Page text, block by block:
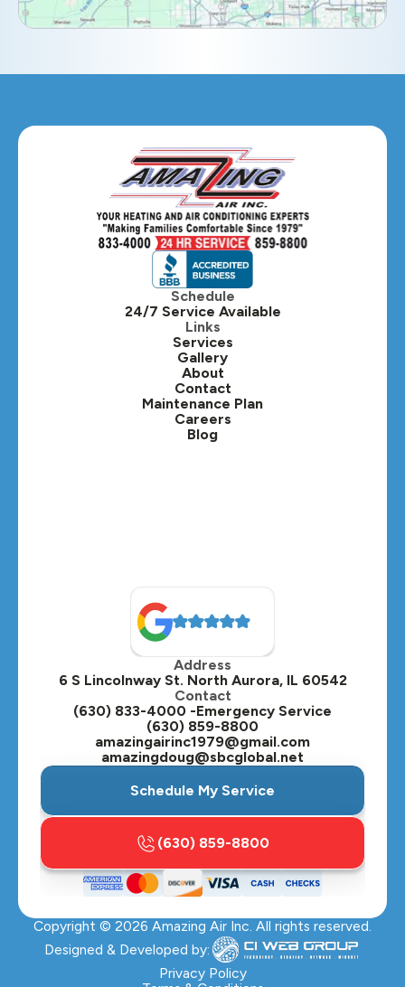
Eola, IL
Hanover Park, IL
Hillside, IL
Hinsdale, IL
Itasca, IL
Kaneville, IL
Lafox, IL
Lisle, IL
Lombard, IL
Oak Brook, IL
Oswego, IL
Plainfield, IL
Plano, IL
St. Charles, IL
Streamwood, IL
Sugar Grove, IL
Villa Park, IL
Warrenville, IL
Schedule
24/7 Service Available
Links
Services
Gallery
About
Contact
Maintenance Plan
Careers
Blog
Address
6 S Lincolnway St. North Aurora, IL 60542
Contact
(630) 833-4000 -Emergency Service
(630) 859-8800
amazingairinc1979@gmail.com
amazingdoug@sbcglobal.net
Schedule My Service
(630) 859-8800
Copyright © 2026 Amazing Air Inc. All rights reserved.
Designed & Developed by:
Privacy Policy